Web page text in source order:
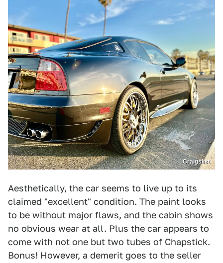
Craigslist
Aesthetically, the car seems to live up to its
claimed "excellent" condition. The paint looks
to be without major flaws, and the cabin shows
no obvious wear at all. Plus the car appears to
come with not one but two tubes of Chapstick.
Bonus! However, a demerit goes to the seller